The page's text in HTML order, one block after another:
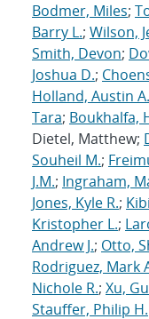
Bodmer, Miles;
Barry L.; Wilson,
Smith, Devon;
Joshua D.;
Holland, Austin A.
Tara; Boukhalfa,
Dietel, Matthew;
Souheil M.;
J.M.; Ingraham,
Jones, Kyle R.;
Kristopher L.;
Andrew J.; Otto,
Rodriguez, Mark
Nichole R.; Xu,
Stauffer, Philip H.